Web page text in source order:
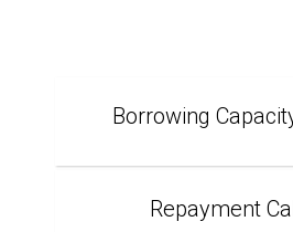
Borrowing
Repayment